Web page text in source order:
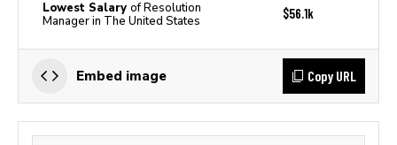
Lowest Salary of Resolution
Manager in The United States
$56.1k
Embed image Copy URL